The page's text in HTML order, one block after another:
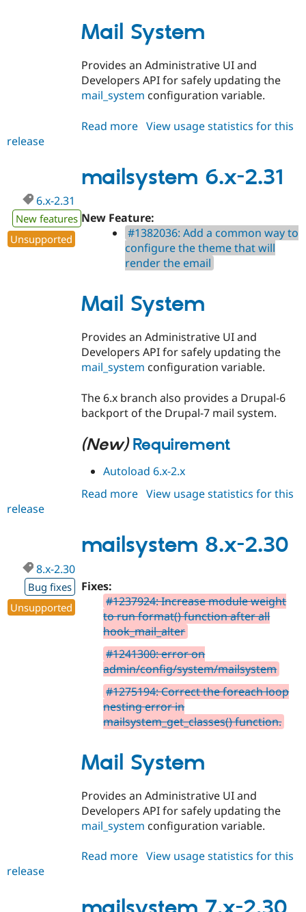
Mail System
Provides an Administrative UI and
Developers API for safely updating the
mail_system configuration variable.
Read more about
2.31
View usage statistics for this
release
mailsystem 6.x-2.31
6.x-2.31
New features
Unsupported
New Feature:
#1382036: Add a common way to
configure the theme that will
render the email
Mail System
Provides an Administrative UI and
Developers API for safely updating the
mail_system configuration variable.
The 6.x branch also provides a Drupal-6
backport of the Drupal-7 mail system.
(New) Requirement
Autoload 6.x-2.x
Read more about
2.31
View usage statistics for this
release
mailsystem 8.x-2.30
8.x-2.30
Bug fixes
Unsupported
Fixes:
#1237924: Increase module weight
to run format() function after all
hook_mail_alter
#1241300: error on
admin/config/system/mailsystem
#1275194: Correct the foreach loop
nesting error in
mailsystem_get_classes() function.
Mail System
Provides an Administrative UI and
Developers API for safely updating the
mail_system configuration variable.
Read more about
2.30
View usage statistics for this
release